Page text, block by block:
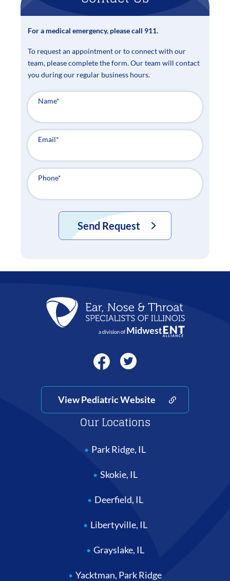
For a medical emergency, please call 911.
To request an appointment or to connect with our
team, please complete the form. Our team will contact
you during our regular business hours.
Name*
Email*
Phone*
Send Request
View Pediatric Website
Our Locations
Park Ridge, IL
Skokie, IL
Deerfield, IL
Libertyville, IL
Grayslake, IL
Yacktman, Park Ridge